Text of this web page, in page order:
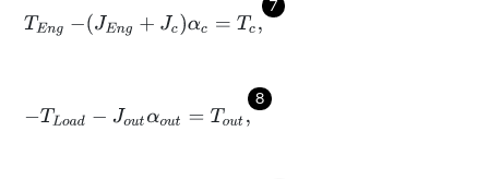
7
TEng JEng+Jc αc =Tc,
8
-TLoad- ou tαout=To ut,